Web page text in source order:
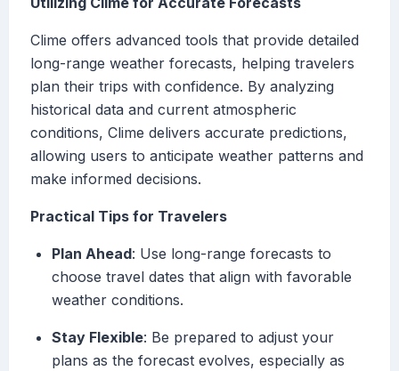
Clime offers advanced tools that provide detailed
long-range weather forecasts, helping travelers
plan their trips with confidence. By analyzing
historical data and current atmospheric
conditions, Clime delivers accurate predictions,
allowing users to anticipate weather patterns and
make informed decisions.
Practical Tips for Travelers
Plan Ahead: Use long-range forecasts to
choose travel dates that align with favorable
weather conditions.
Stay Flexible: Be prepared to adjust your
plans as the forecast evolves, especially as